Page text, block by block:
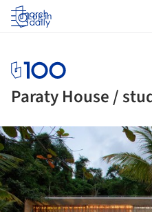
Log in
Paraty House /